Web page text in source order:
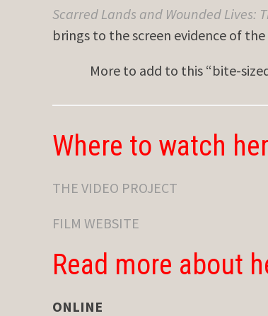
Scarred Lands and Wounded Lives:
brings to the screen evidence of
More to add to this “bite-
Where to watch
THE VIDEO PROJECT
FILM WEBSITE
Read more about
ONLINE